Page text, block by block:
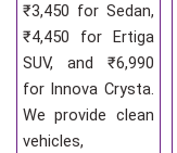
₹3,450 for Sedan,
₹4,450 for Ertiga
SUV, and ₹6,990
for Innova Crysta.
We provide clean
vehicles,